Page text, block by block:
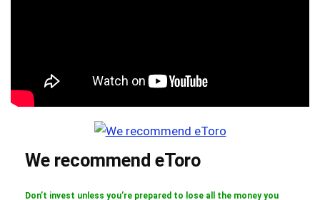
We recommend eToro
Don’t invest unless you’re prepared to lose all the money you